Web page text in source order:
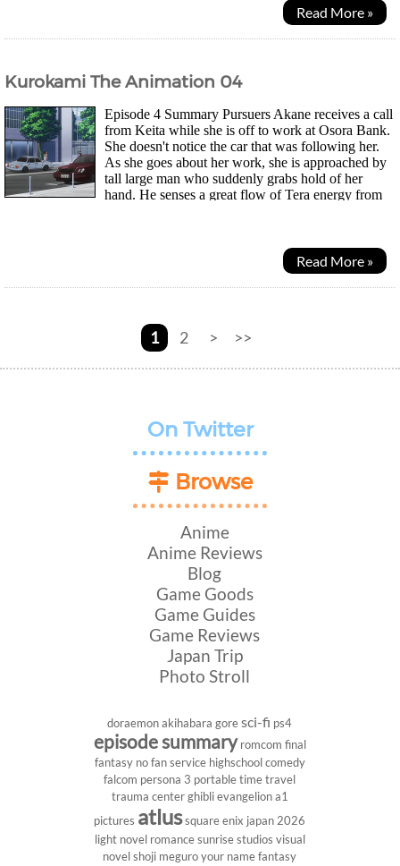
Read More »
Kurokami The Animation 04
Episode 4 Summary Pursuers Akane receives a call
from Keita while she is off to work at Osora Bank.
She doesn't notice the car that was following her.
As she goes about her work, she is approached by
tall large man who suddenly grabs hold of her
hand. He senses a great flow of Tera energy from
Read More »
1 2 > >>
On Twitter
Browse
Anime
Anime Reviews
Blog
Game Goods
Game Guides
Game Reviews
Japan Trip
Photo Stroll
doraemon akihabara gore sci-fi ps4
episode summary romcom final
fantasy no fan service highschoolcomedy
falcom persona 3 portable time travel
trauma centerghiblievangeliona1
pictures atlussquare enix japan 2026
light novel romancesunrise studios visual
novel shoji meguro your name fantasy